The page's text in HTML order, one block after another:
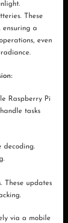
These
ensuring a
even
Raspberry Pi
tasks
decoding.
These updates
via a mobile